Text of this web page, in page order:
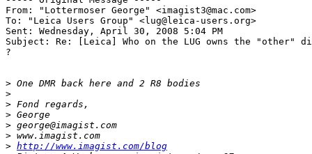
From: "Lottermoser George" <imagist3@mac.com>
To: "Leica Users Group" <lug@leica-users.org>
Sent: Wednesday, April 30, 2008 5:04 PM
Subject: Re: [Leica] Who on the LUG owns the "other"
?
> One DMR back here and 2 R8 bodies
>
> Fond regards,
> George
> george@imagist.com
> www.imagist.com
> http://www.imagist.com/blog